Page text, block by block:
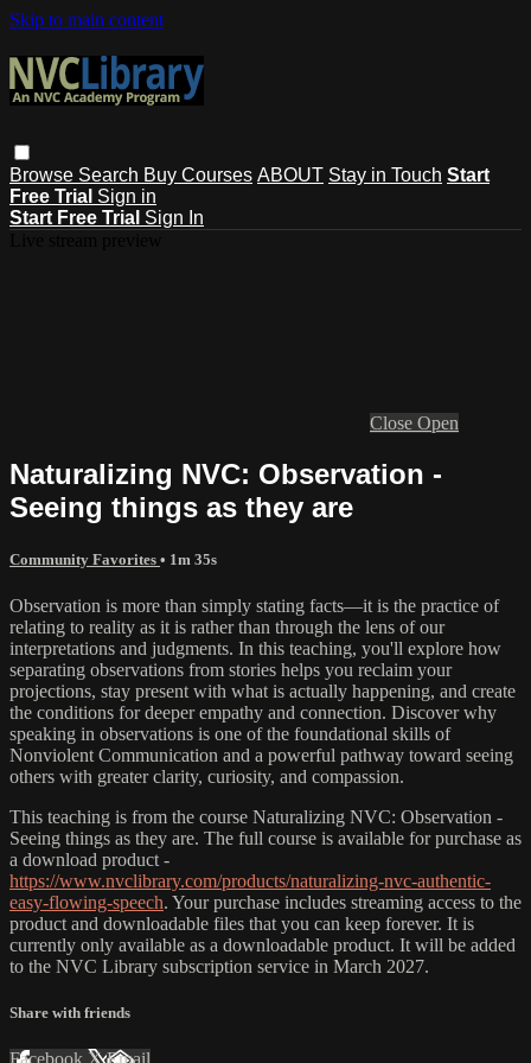
Skip to main content
Browse Search Buy Courses ABOUT Stay in Touch Start
Free Trial Sign in
Start Free Trial Sign In
Close Open
Naturalizing NVC: Observation -
Seeing things as they are
Community Favorites • 1m 35s
Observation is more than simply stating facts—it is the practice of
relating to reality as it is rather than through the lens of our
interpretations and judgments. In this teaching, you'll explore how
separating observations from stories helps you reclaim your
projections, stay present with what is actually happening, and create
the conditions for deeper empathy and connection. Discover why
speaking in observations is one of the foundational skills of
Nonviolent Communication and a powerful pathway toward seeing
others with greater clarity, curiosity, and compassion.
This teaching is from the course Naturalizing NVC: Observation -
Seeing things as they are. The full course is available for purchase as
a download product -
https://www.nvclibrary.com/products/naturalizing-nvc-authentic-
easy-flowing-speech. Your purchase includes streaming access to the
product and downloadable files that you can keep forever. It is
currently only available as a downloadable product. It will be added
to the NVC Library subscription service in March 2027.
Share with friends